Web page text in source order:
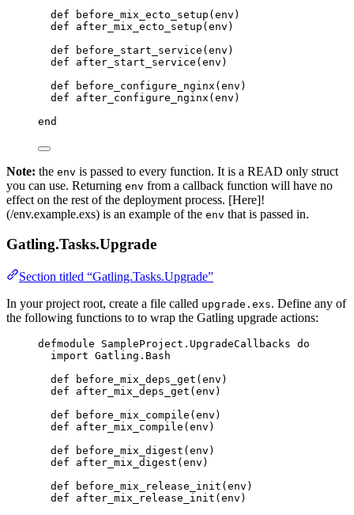
def
before_mix_ecto_setup (env)
def
after_mix_ecto_setup (env)
def
before_start_service (env)
def
after_start_service (env)
def
before_configure_nginx (env)
def
after_configure_nginx (env)
end
Note: the env is passed to every function. It is a READ only struct
you can use. Returning env from a callback function will have no
effect on the rest of the deployment process. [Here]!
(/env.example.exs) is an example of the env that is passed in.
Gatling.Tasks.Upgrade
Section titled “Gatling.Tasks.Upgrade”
In your project root, create a file called upgrade.exs. Define any of
the following functions to to wrap the Gatling upgrade actions:
defmodule SampleProject .UpgradeCallbacks do
import Gatling.Bash
def
before_mix_deps_get (env)
def
after_mix_deps_get (env)
def
before_mix_compile (env)
def
after_mix_compile (env)
def
before_mix_digest (env)
def
after_mix_digest (env)
def
before_mix_release_init (env)
def
after_mix_release_init (env)